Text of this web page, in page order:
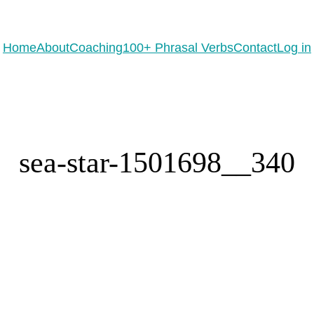
HomeAboutCoaching100+ Phrasal VerbsContactLog in
sea-star-1501698__340